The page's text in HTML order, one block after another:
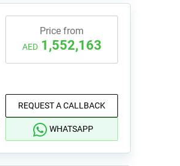
Price from
AED 1,552,163
REQUEST A CALLBACK
WHATSAPP